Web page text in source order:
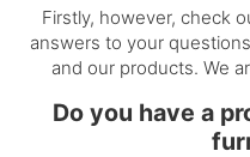
Firstly, however, check
answers to your
and our products. We
Do you have a